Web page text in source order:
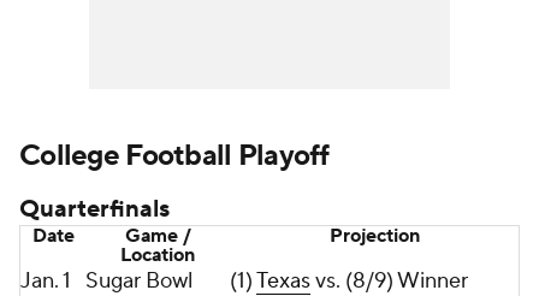
College Football Playoff
Quarterfinals
Date
Game /
Location
Projection
Jan. 1
Sugar Bowl
(1)Texasvs. (8/9) Winner